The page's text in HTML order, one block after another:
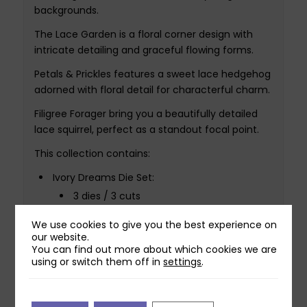
backgrounds.
The Lace Garden is a floral corner design with
intricate detailing and graceful flowing forms.
Petals & Prickles features a sweet lace hedgehog
adorned with floral detail for characterful charm.
Filigree Forager bring you a beautifully detailed
lace squirrel, perfect as a standout focal point.
This collection contains:
Ivory Dreams Die Set:
3 dies / 3 cuts
Smallest die: 4.3cm x 4.3cm
Threaded Gold Die Set:
We use cookies to give you the best experience on
our website.
You can find out more about which cookies we are
using or switch them off insettings.